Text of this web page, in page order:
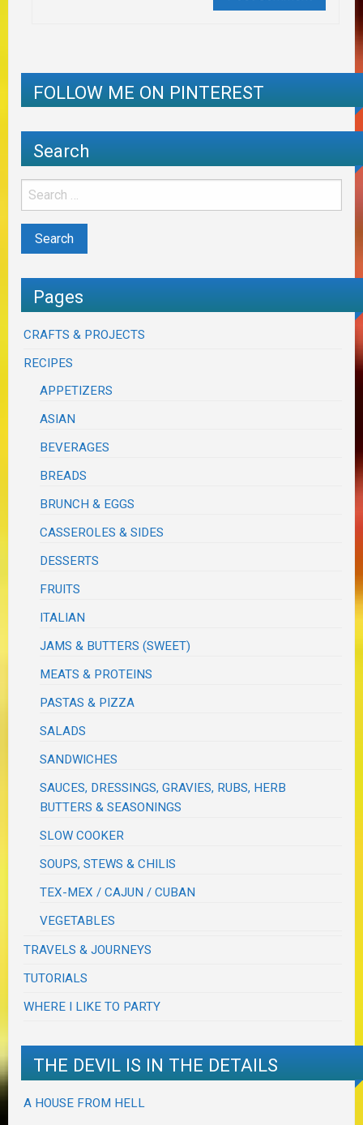
FOLLOW ME ON PINTEREST
Search
Pages
CRAFTS & PROJECTS
RECIPES
APPETIZERS
ASIAN
BEVERAGES
BREADS
BRUNCH & EGGS
CASSEROLES & SIDES
DESSERTS
FRUITS
ITALIAN
JAMS & BUTTERS (SWEET)
MEATS & PROTEINS
PASTAS & PIZZA
SALADS
SANDWICHES
SAUCES, DRESSINGS, GRAVIES, RUBS, HERB
BUTTERS & SEASONINGS
SLOW COOKER
SOUPS, STEWS & CHILIS
TEX-MEX / CAJUN / CUBAN
VEGETABLES
TRAVELS & JOURNEYS
TUTORIALS
WHERE I LIKE TO PARTY
THE DEVIL IS IN THE DETAILS
A HOUSE FROM HELL